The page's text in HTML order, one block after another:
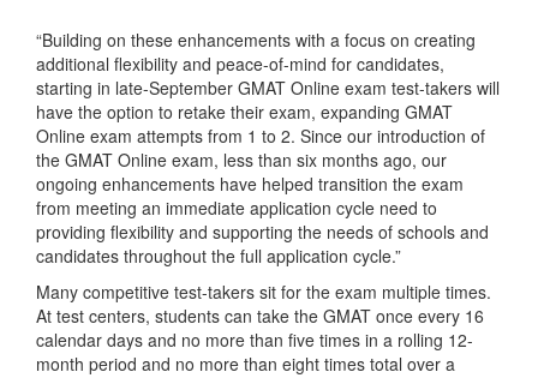
“Building on these enhancements with a focus on creating
additional flexibility and peace-of-mind for candidates,
starting in late-September GMAT Online exam test-takers will
have the option to retake their exam, expanding GMAT
Online exam attempts from 1 to 2. Since our introduction of
the GMAT Online exam, less than six months ago, our
ongoing enhancements have helped transition the exam
from meeting an immediate application cycle need to
providing flexibility and supporting the needs of schools and
candidates throughout the full application cycle.”
Many competitive test-takers sit for the exam multiple times.
At test centers, students can take the GMAT once every 16
calendar days and no more than five times in a rolling 12-
month period and no more than eight times total over a